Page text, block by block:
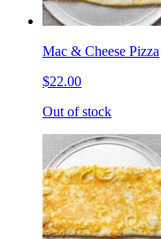
Mac & Cheese Pizza
$22.00
Out of stock